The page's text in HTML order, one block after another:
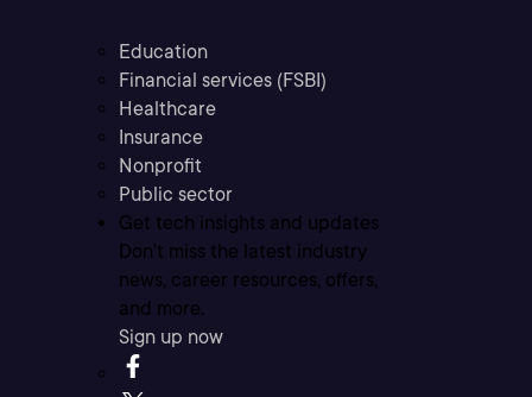
Education
Financial services (FSBI)
Healthcare
Insurance
Nonprofit
Public sector
Get tech insights and updates
Don’t miss the latest industry
news, career resources, offers,
and more.
Sign up now